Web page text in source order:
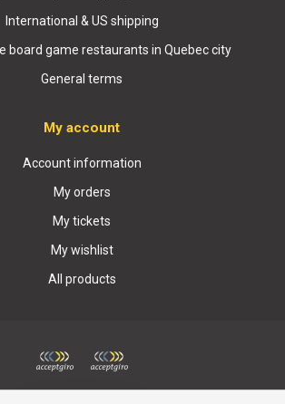
International & US shipping
board game restaurants in Quebec city
General terms
My account
Account information
My orders
My tickets
My wishlist
All products